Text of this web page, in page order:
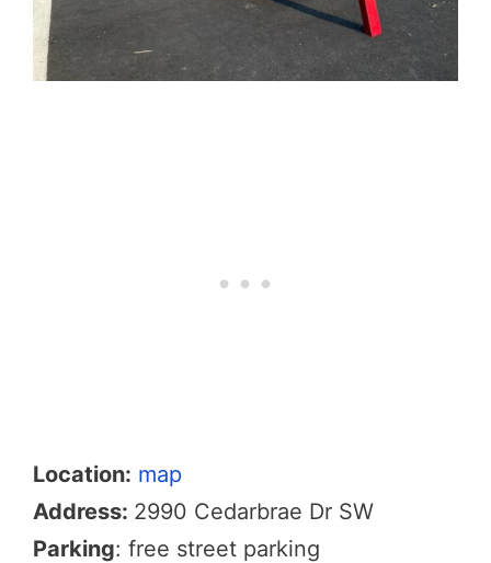
Location: map
Address: 2990 Cedarbrae Dr SW
Parking: free street parking